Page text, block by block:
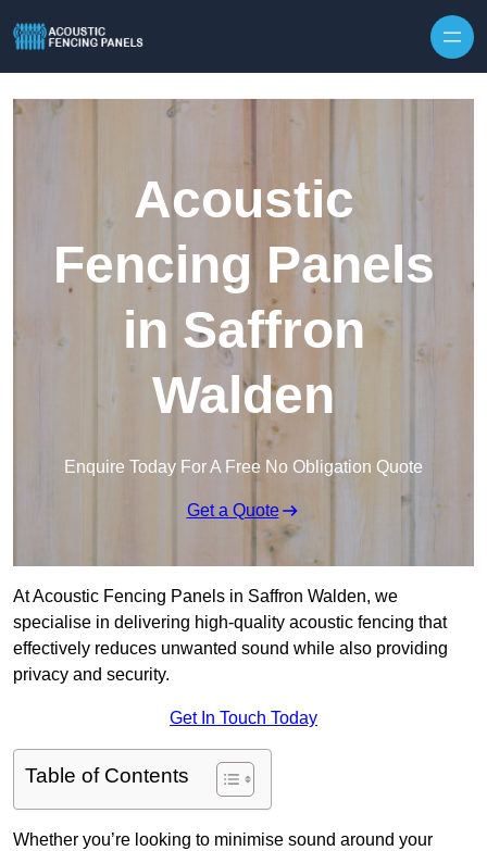
Acoustic
Fencing Panels
in Saffron
Walden
Enquire Today For A Free No Obligation Quote
Get a Quote
At Acoustic Fencing Panels in Saffron Walden, we
specialise in delivering high-quality acoustic fencing that
effectively reduces unwanted sound while also providing
privacy and security.
Get In Touch Today
Table of Contents
Whether you’re looking to minimise sound around your